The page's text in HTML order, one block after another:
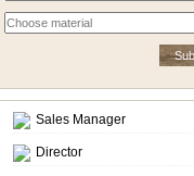
Sales Manager
Director